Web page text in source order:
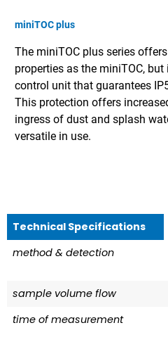
miniTOC plus
The miniTOC plus series
properties as the miniTOC,
control unit that guarantees
This protection offers
ingress of dust and splash
versatile in use.
Technical Specifications
method & detection
sample volume flow
time of measurement